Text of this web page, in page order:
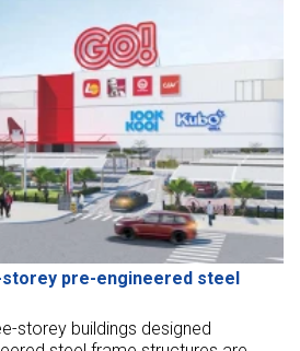
quality standards, managing risks,
utilization. This topic will discuss
in pre-engineered steel
pre-engineered steel